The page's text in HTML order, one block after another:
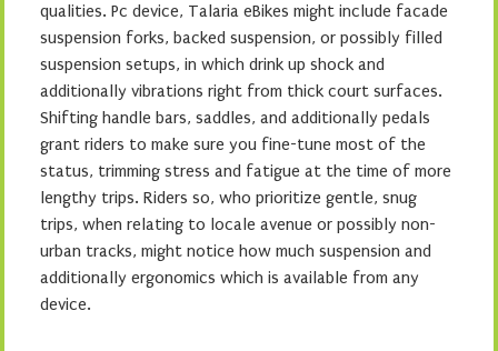
qualities. Pc device, Talaria eBikes might include facade
suspension forks, backed suspension, or possibly filled
suspension setups, in which drink up shock and
additionally vibrations right from thick court surfaces.
Shifting handle bars, saddles, and additionally pedals
grant riders to make sure you fine-tune most of the
status, trimming stress and fatigue at the time of more
lengthy trips. Riders so, who prioritize gentle, snug
trips, when relating to locale avenue or possibly non-
urban tracks, might notice how much suspension and
additionally ergonomics which is available from any
device.